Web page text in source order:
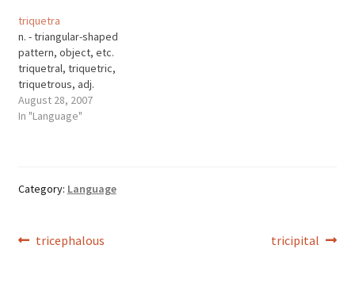
triquetra
n. - triangular-shaped
pattern, object, etc.
triquetral, triquetric,
triquetrous, adj.
August 28, 2007
In "Language"
Category: Language
Post
Previous
tricephalous
Next
tricipital